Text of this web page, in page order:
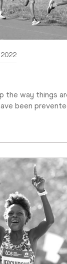
the way things
been